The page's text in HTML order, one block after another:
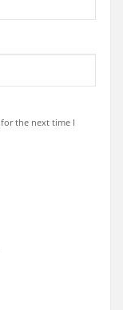
the next time I